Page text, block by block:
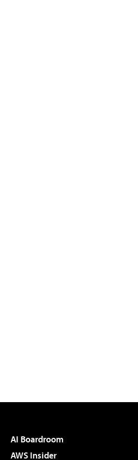
AI Boardroom
AWS Insider